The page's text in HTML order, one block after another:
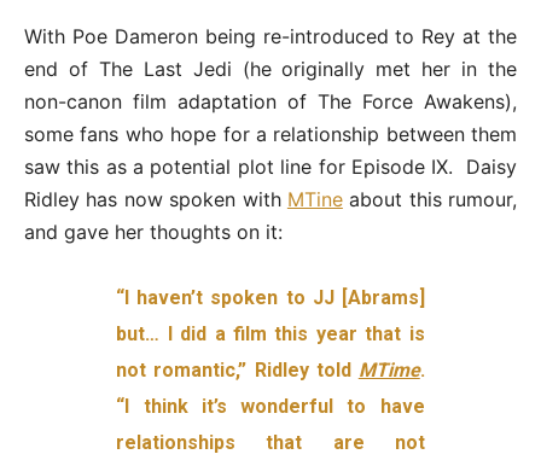
With Poe Dameron being re-introduced to Rey at the
end of The Last Jedi (he originally met her in the
non-canon film adaptation of The Force Awakens),
some fans who hope for a relationship between them
saw this as a potential plot line for Episode IX. Daisy
Ridley has now spoken with MTineabout this rumour,
and gave her thoughts on it:
“I haven’t spoken to JJ [Abrams]
but… I did a film this year that is
not romantic,” Ridley told MTime.
“I think it’s wonderful to have
relationships that are not